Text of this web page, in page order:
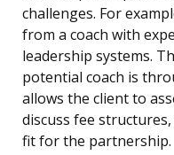
challenges. For
from a coach with
leadership systems.
potential coach is
allows the client to
discuss fee
fit for the partnership.